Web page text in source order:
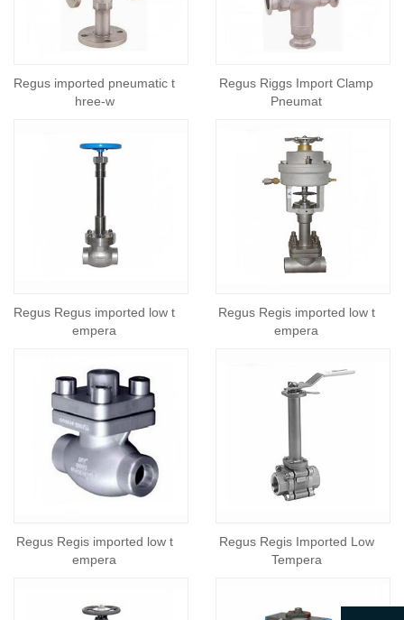
Regus imported pneumatic t
hree-w
Regus Riggs Import Clamp
Pneumat
Regus Regus imported low t
empera
Regus Regis imported low t
empera
Regus Regis imported low t
empera
Regus Regis Imported Low
Tempera